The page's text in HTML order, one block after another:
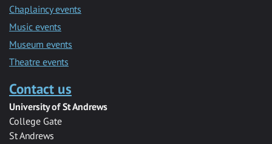
Chaplaincy events
Music events
Museum events
Theatre events
Contact us
University of St Andrews
College Gate
St Andrews